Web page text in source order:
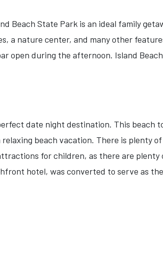
Beach State Park is an ideal family
a nature center, and many other
open during the afternoon. Island
date night destination. This beach
beach vacation. There is plenty
for children, as there are
hotel, was converted to serve as